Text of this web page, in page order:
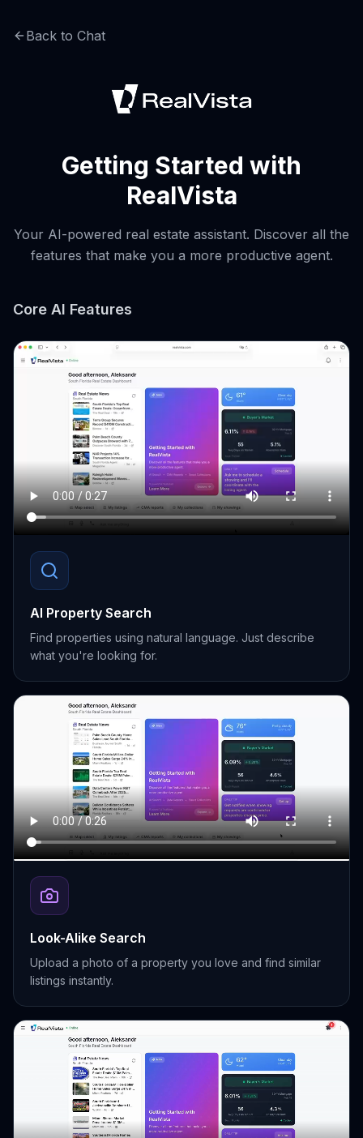
Back to Chat
Getting Started with
RealVista
Your AI-powered real estate assistant. Discover all the
features that make you a more productive agent.
Core AI Features
AI Property Search
Find properties using natural language. Just describe
what you're looking for.
Look-Alike Search
Upload a photo of a property you love and find similar
listings instantly.